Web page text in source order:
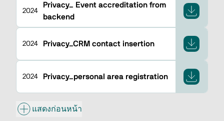
2024
Privacy_ Event accreditation from
backend
2024 Privacy_CRM contact insertion
2024 Privacy_personal area registration
แสดงก่อนหน้า